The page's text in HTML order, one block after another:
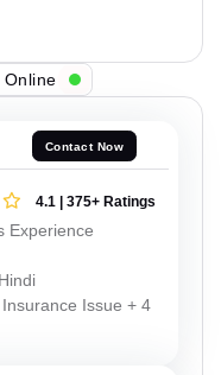
Online
Contact Now
4.1 | 375+ Ratings
Experience
Issue + 4